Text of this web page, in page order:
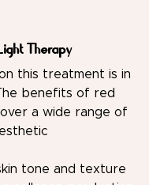
Therapy
this treatment is in
benefits of red
a wide range of
tone and texture